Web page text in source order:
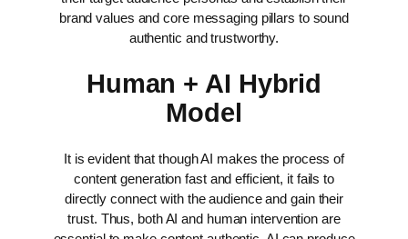
brand values and core messaging pillars to sound
authentic and trustworthy.
Human + AI Hybrid
Model
It is evident that though AI makes the process of
content generation fast and efficient, it fails to
directly connect with the audience and gain their
trust. Thus, both AI and human intervention are